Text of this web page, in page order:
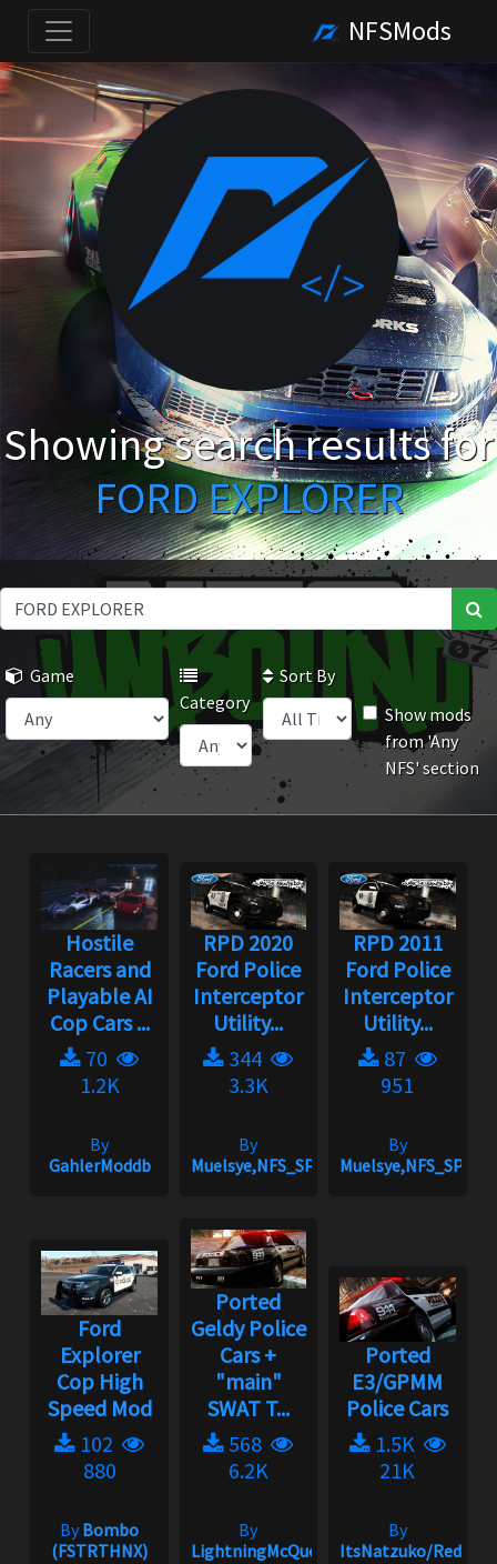
NFSMods
Showing search results for
FORD EXPLORER
Game
Category
Sort By
Show mods
from 'Any
NFS' section
Hostile
Racers and
Playable AI
Cop Cars ...
70
1.2K
By
GahlerModdb
RPD 2020
Ford Police
Interceptor
Utility...
344
3.3K
By
Muelsye,NFS_SPIKE
RPD 2011
Ford Police
Interceptor
Utility...
87
951
By
Muelsye,NFS_SPIKE
Ford
Explorer
Cop High
Speed Mod
102
880
ByBombo
(FSTRTHNX)
Ported
Geldy Police
Cars +
"main"
SWAT T...
568
6.2K
By
LightningMcQueen
Ported
E3/GPMM
Police Cars
1.5K
21K
By
ItsNatzuko/